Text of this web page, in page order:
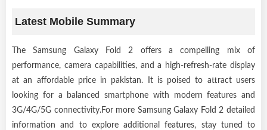
Latest Mobile Summary
The Samsung Galaxy Fold 2 offers a compelling mix of
performance, camera capabilities, and a high-refresh-rate display
at an affordable price in pakistan. It is poised to attract users
looking for a balanced smartphone with modern features and
3G/4G/5G connectivity.For more Samsung Galaxy Fold 2 detailed
information and to explore additional features, stay tuned to